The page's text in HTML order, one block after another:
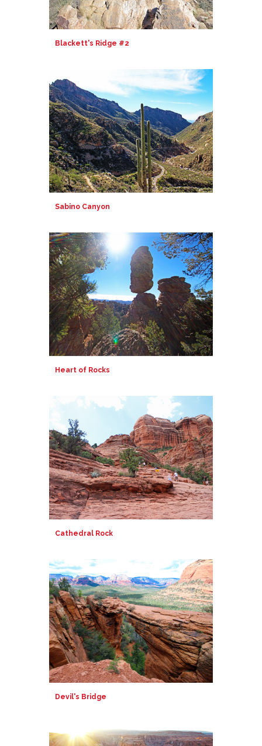
Blackett's Ridge #2
Sabino Canyon
Heart of Rocks
Cathedral Rock
Devil's Bridge